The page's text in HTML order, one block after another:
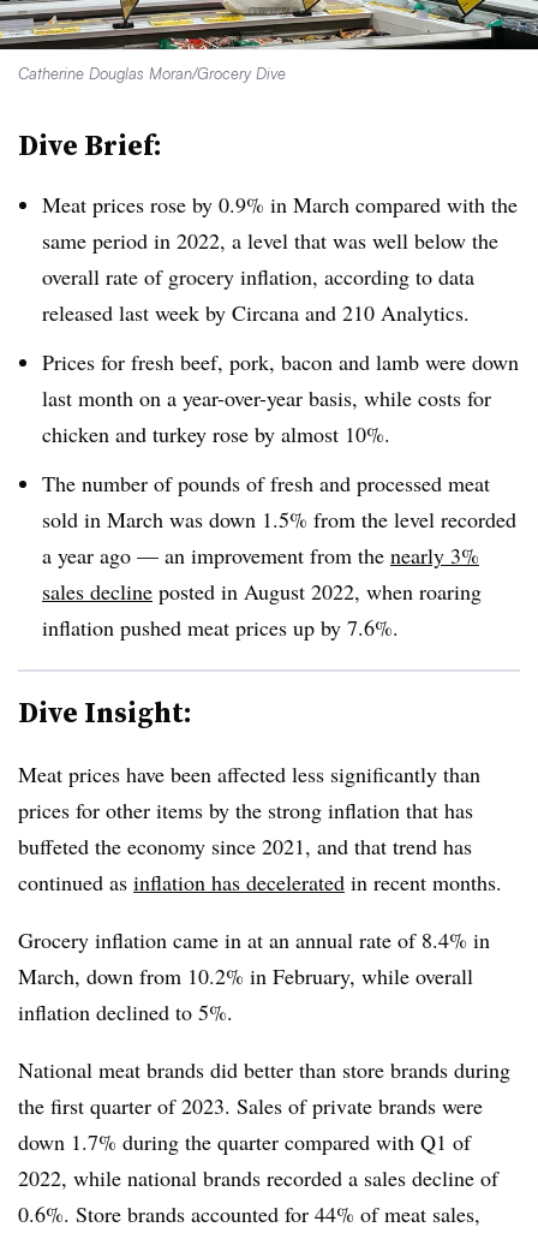
Catherine Douglas Moran/Grocery Dive
Dive Brief:
Meat prices rose by 0.9% in March compared with the
same period in 2022, a level that was well below the
overall rate of grocery inflation, according to data
released last week by Circana and 210 Analytics.
Prices for fresh beef, pork, bacon and lamb were down
last month on a year-over-year basis, while costs for
chicken and turkey rose by almost 10%.
The number of pounds of fresh and processed meat
sold in March was down 1.5% from the level recorded
a year ago — an improvement from the nearly 3%
sales decline posted in August 2022, when roaring
inflation pushed meat prices up by 7.6%.
Dive Insight:
Meat prices have been affected less significantly than
prices for other items by the strong inflation that has
buffeted the economy since 2021, and that trend has
continued as inflation has decelerated in recent months.
Grocery inflation came in at an annual rate of 8.4% in
March, down from 10.2% in February, while overall
inflation declined to 5%.
National meat brands did better than store brands during
the first quarter of 2023. Sales of private brands were
down 1.7% during the quarter compared with Q1 of
2022, while national brands recorded a sales decline of
0.6%. Store brands accounted for 44% of meat sales,